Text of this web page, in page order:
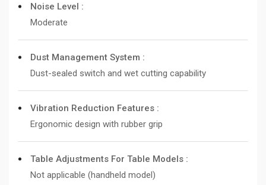
Noise Level :
Moderate
Dust Management System :
Dust-sealed switch and wet cutting capability
Vibration Reduction Features :
Ergonomic design with rubber grip
Table Adjustments For Table Models :
Not applicable (handheld model)